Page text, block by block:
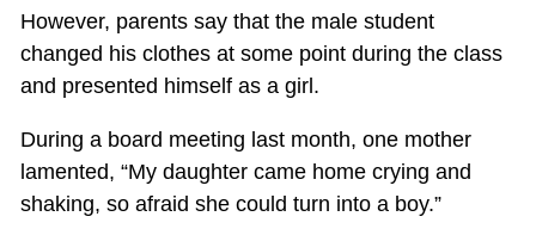
However, parents say that the male student
changed his clothes at some point during the class
and presented himself as a girl.
During a board meeting last month, one mother
lamented, “My daughter came home crying and
shaking, so afraid she could turn into a boy.”